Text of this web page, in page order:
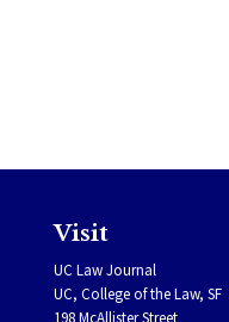
Visit
UC Law Journal
UC, College of the Law, SF
198 McAllister Street